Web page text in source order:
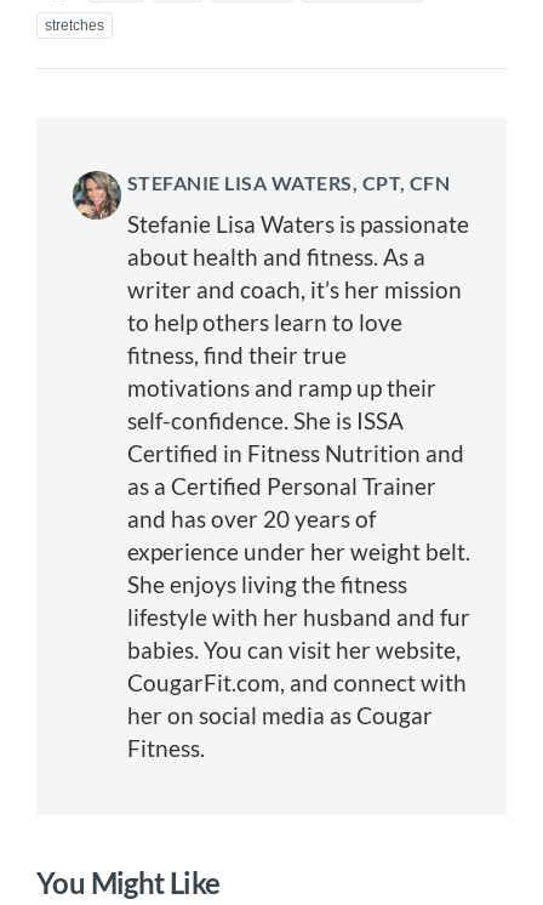
stretches
STEFANIE LISA WATERS, CPT, CFN
Stefanie Lisa Waters is passionate
about health and fitness. As a
writer and coach, it’s her mission
to help others learn to love
fitness, find their true
motivations and ramp up their
self-confidence. She is ISSA
Certified in Fitness Nutrition and
as a Certified Personal Trainer
and has over 20 years of
experience under her weight belt.
She enjoys living the fitness
lifestyle with her husband and fur
babies. You can visit her website,
CougarFit.com, and connect with
her on social media as Cougar
Fitness.
You Might Like